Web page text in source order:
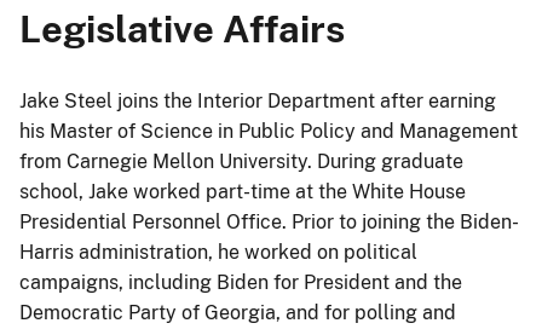
Legislative Affairs
Jake Steel joins the Interior Department after earning
his Master of Science in Public Policy and Management
from Carnegie Mellon University. During graduate
school, Jake worked part-time at the White House
Presidential Personnel Office. Prior to joining the Biden-
Harris administration, he worked on political
campaigns, including Biden for President and the
Democratic Party of Georgia, and for polling and